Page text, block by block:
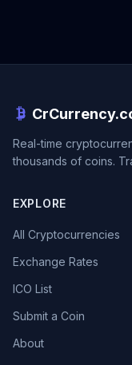
Real-time
thousands of coins.
EXPLORE
All Cryptocurrencies
Exchange Rates
ICO List
Submit a Coin
About